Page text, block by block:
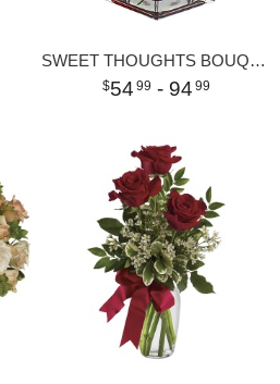
SWEET THOUGHTS BOUQUET WITH RED ROSES
54 99 - 94 99